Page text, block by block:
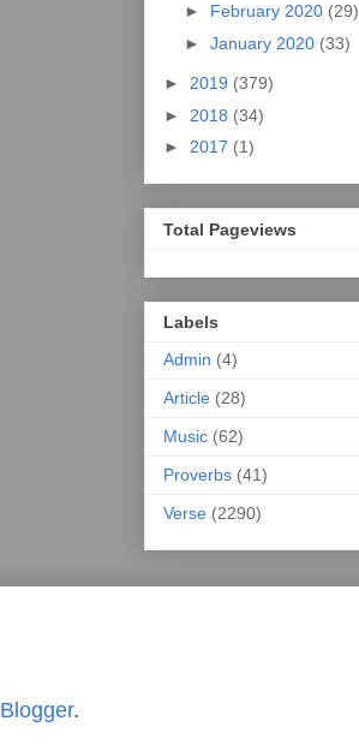
► February 2020 (29)
► January 2020 (33)
► 2019 (379)
► 2018 (34)
► 2017 (1)
Total Pageviews
Labels
Admin (4)
Article (28)
Music (62)
Proverbs (41)
Verse (2290)
Blogger.